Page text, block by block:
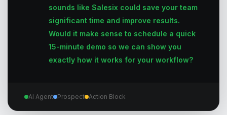
sounds like Salesix could save your team
significant time and improve results.
Would it make sense to schedule a quick
15-minute demo so we can show you
exactly how it works for your workflow?
AI Agent Prospect Action Block